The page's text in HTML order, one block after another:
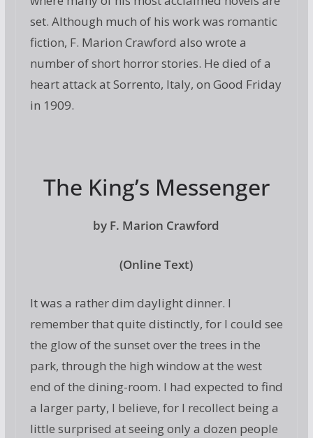
set. Although much of his work was romantic
fiction, F. Marion Crawford also wrote a
number of short horror stories. He died of a
heart attack at Sorrento, Italy, on Good Friday
in 1909.
The King’s Messenger
by F. Marion Crawford
(Online Text)
It was a rather dim daylight dinner. I
remember that quite distinctly, for I could see
the glow of the sunset over the trees in the
park, through the high window at the west
end of the dining-room. I had expected to find
a larger party, I believe, for I recollect being a
little surprised at seeing only a dozen people